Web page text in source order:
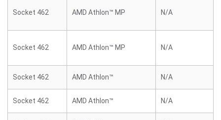
Socket 462 AMD Athlon™ MP N/A
Socket 462 AMD Athlon™ MP N/A
Socket 462 AMD Athlon™ N/A
Socket 462 AMD Athlon™ N/A